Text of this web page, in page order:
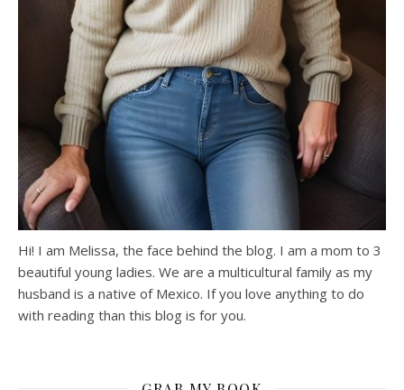
Hi! I am Melissa, the face behind the blog. I am a mom to 3
beautiful young ladies. We are a multicultural family as my
husband is a native of Mexico. If you love anything to do
with reading than this blog is for you.